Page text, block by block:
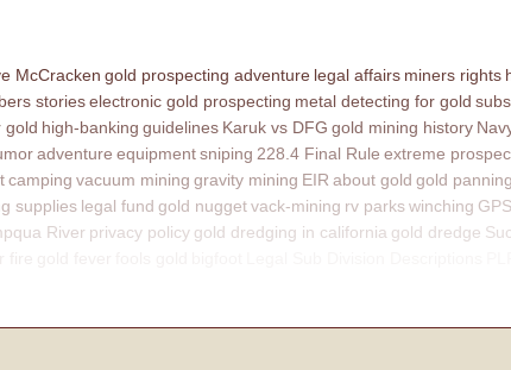
McCracken gold prospecting adventure legal affairs miners rights
storieselectronic gold prospecting metal detecting for gold
gold high-banking guidelines Karuk vs DFG gold mining history
adventure equipmentsniping 228.4 Final Rule extreme
camping vacuum mining gravity mining EIR about gold gold panning
supplies legal fund gold nuggetvack-mining rv parkswinching GPS
River privacy policy gold dredging in california gold dredge